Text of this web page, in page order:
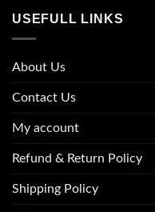
USEFULL LINKS
About Us
Contact Us
My account
Refund & Return Policy
Shipping Policy